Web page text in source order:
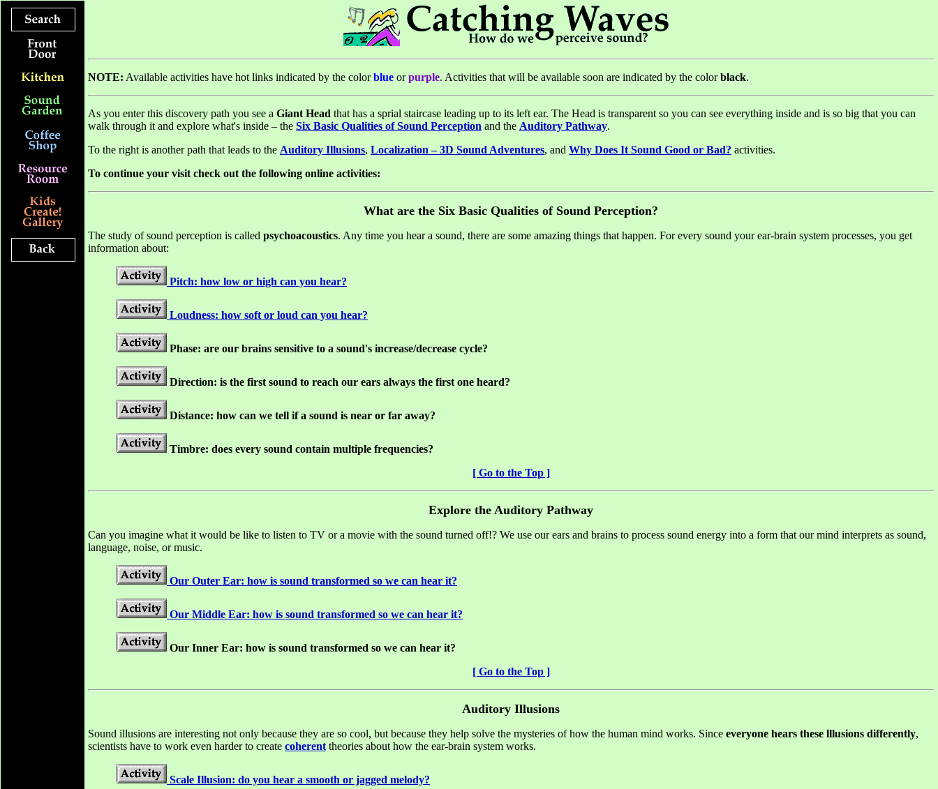
NOTE: Available activities have hot links indicated by the colorblue orpurple. Activities that will be available soon are indicated by the colorblack.
As you enter this discovery path you see a Giant Head that has a sprial staircase leading up to its left ear. The Head is transparent so you can see everything inside and is so big that you can
walk through it and explore what's inside – the Six Basic Qualities of Sound Perception and the Auditory Pathway.
To the right is another path that leads to the Auditory Illusions, Localization – 3D Sound Adventures, and Why Does It Sound Good or Bad? activities.
To continue your visit check out the following online activities:
What are the Six Basic Qualities of Sound Perception?
The study of sound perception is called psychoacoustics. Any time you hear a sound, there are some amazing things that happen. For every sound your ear-brain system processes, you get
information about:
Pitch: how low or high can you hear?
Loudness: how soft or loud can you hear?
Phase: are our brains sensitive to a sound's increase/decrease cycle?
Direction: is the first sound to reach our ears always the first one heard?
Distance: how can we tell if a sound is near or far away?
Timbre: does every sound contain multiple frequencies?
[ Go to the Top ]
Explore the Auditory Pathway
Can you imagine what it would be like to listen to TV or a movie with the sound turned off!? We use our ears and brains to process sound energy into a form that our mind interprets as sound,
language, noise, or music.
Our Outer Ear: how is sound transformed so we can hear it?
Our Middle Ear: how is sound transformed so we can hear it?
Our Inner Ear: how is sound transformed so we can hear it?
[ Go to the Top ]
Auditory Illusions
Sound illusions are interesting not only because they are so cool, but because they help solve the mysteries of how the human mind works. Since everyone hears these lllusions differently,
scientists have to work even harder to create coherent theories about how the ear-brain system works.
Scale Illusion: do you hear a smooth or jagged melody?